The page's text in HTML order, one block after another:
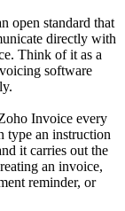
open standard that
directly with
Think of it as a
software
Invoice every
type an instruction
it carries out the
an invoice,
reminder, or